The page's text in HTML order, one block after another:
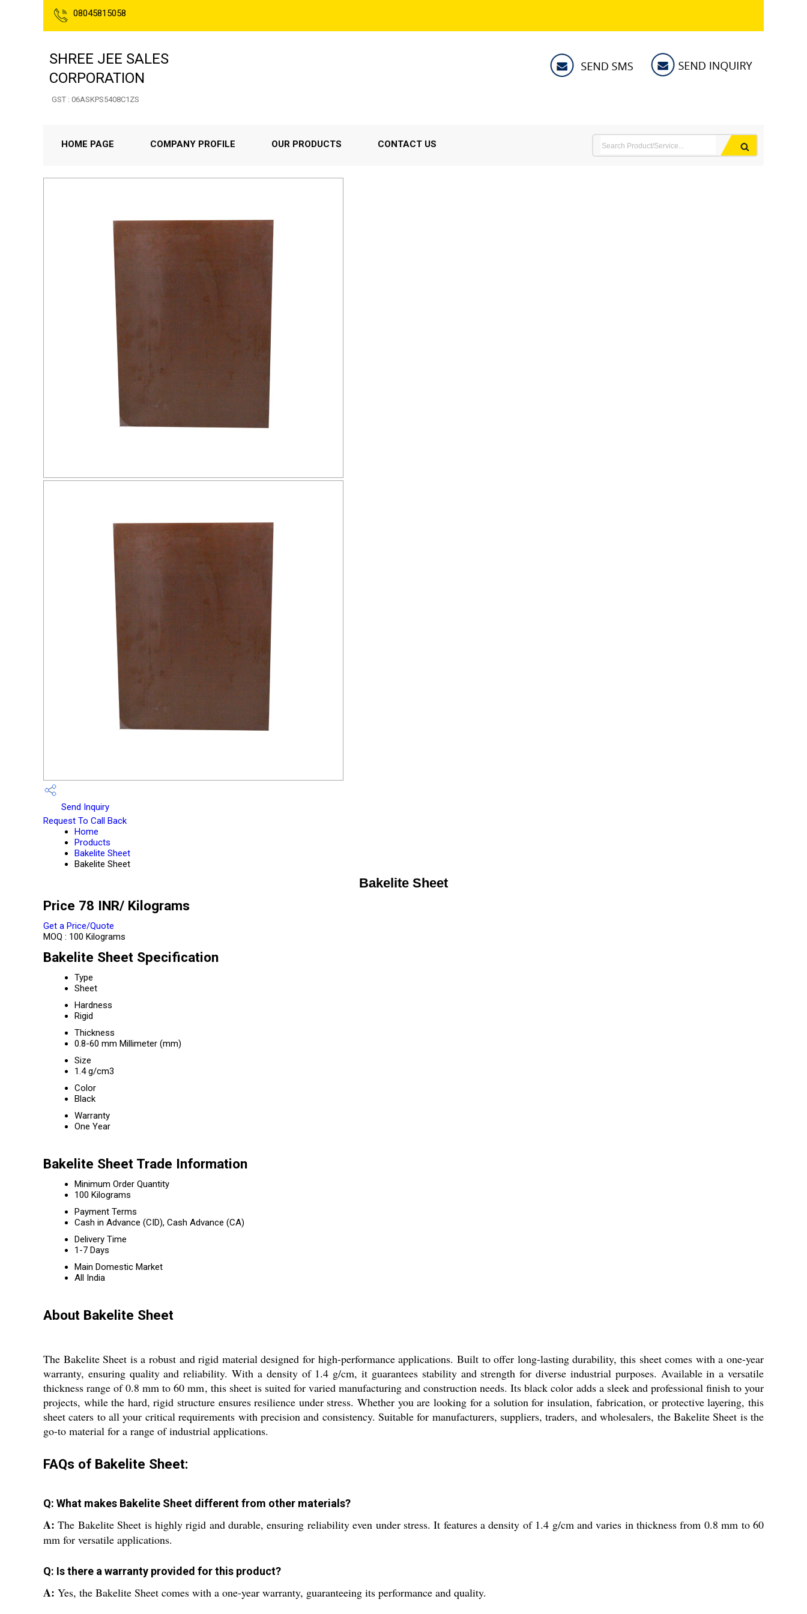
08045815058
SHREE JEE SALES
CORPORATION
GST : 06ASKPS5408C1ZS
HOME PAGE COMPANY PROFILE OUR PRODUCTS CONTACT US
Send Inquiry
Request To Call Back
Home
Products
Bakelite Sheet
Bakelite Sheet
Bakelite Sheet
Price 78 INR/ Kilograms
Get a Price/Quote
MOQ : 100 Kilograms
Bakelite Sheet Specification
Type
Sheet
Hardness
Rigid
Thickness
0.8-60 mm Millimeter (mm)
Size
1.4 g/cm3
Color
Black
Warranty
One Year
Bakelite Sheet Trade Information
Minimum Order Quantity
100 Kilograms
Payment Terms
Cash in Advance (CID), Cash Advance (CA)
Delivery Time
1-7 Days
Main Domestic Market
All India
About Bakelite Sheet
The Bakelite Sheet is a robust and rigid material designed for high-performance applications. Built to offer long-lasting durability, this sheet comes with a one-year
warranty, ensuring quality and reliability. With a density of 1.4 g/cm, it guarantees stability and strength for diverse industrial purposes. Available in a versatile
thickness range of 0.8 mm to 60 mm, this sheet is suited for varied manufacturing and construction needs. Its black color adds a sleek and professional finish to your
projects, while the hard, rigid structure ensures resilience under stress. Whether you are looking for a solution for insulation, fabrication, or protective layering, this
sheet caters to all your critical requirements with precision and consistency. Suitable for manufacturers, suppliers, traders, and wholesalers, the Bakelite Sheet is the
go-to material for a range of industrial applications.
FAQs of Bakelite Sheet:
Q: What makes Bakelite Sheet different from other materials?
A:The Bakelite Sheet is highly rigid and durable, ensuring reliability even under stress. It features a density of 1.4 g/cm and varies in thickness from 0.8 mm to 60
mm for versatile applications.
Q: Is there a warranty provided for this product?
A: Yes, the Bakelite Sheet comes with a one-year warranty, guaranteeing its performance and quality.